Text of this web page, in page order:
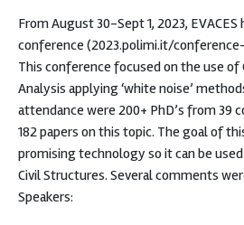
From August 30-Sept 1, 2023,
conference (2023.polimi.it/
This conference focused on the use of
Analysis applying ‘white noise’
attendance were 200+ PhD’s from 39
182 papers on this topic. The goal of
promising technology so it can be
Civil Structures. Several comments
Speakers: